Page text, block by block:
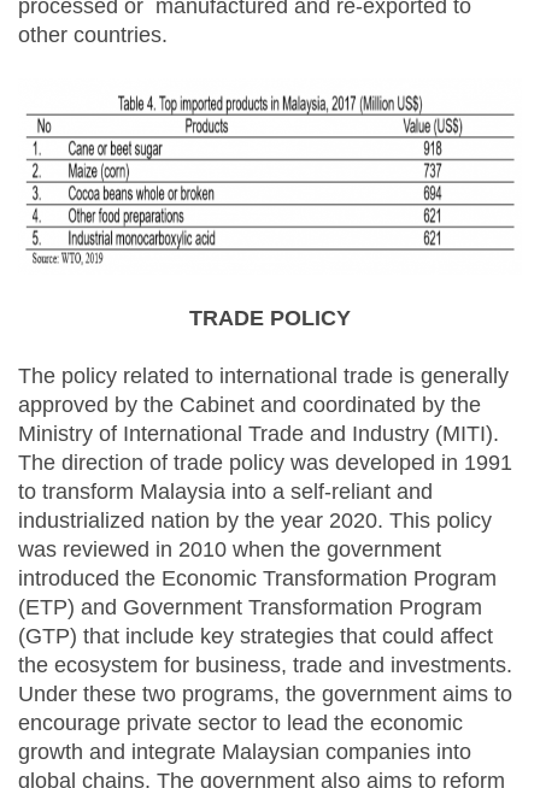
processed or manufactured and re-exported to
other countries.
TRADE POLICY
The policy related to international trade is generally
approved by the Cabinet and coordinated by the
Ministry of International Trade and Industry (MITI).
The direction of trade policy was developed in 1991
to transform Malaysia into a self-reliant and
industrialized nation by the year 2020. This policy
was reviewed in 2010 when the government
introduced the Economic Transformation Program
(ETP) and Government Transformation Program
(GTP) that include key strategies that could affect
the ecosystem for business, trade and investments.
Under these two programs, the government aims to
encourage private sector to lead the economic
growth and integrate Malaysian companies into
global chains. The government also aims to reform